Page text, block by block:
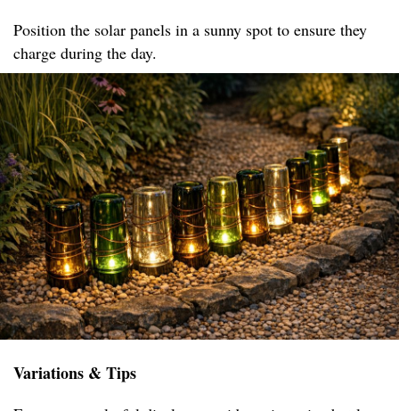
Position the solar panels in a sunny spot to ensure they
charge during the day.
Variations & Tips